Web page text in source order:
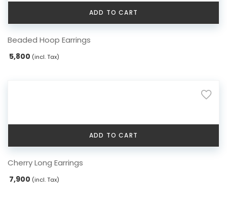
ADD TO CART
Beaded Hoop Earrings
5,800 (incl. Tax)
ADD TO CART
Cherry Long Earrings
7,900 (incl. Tax)